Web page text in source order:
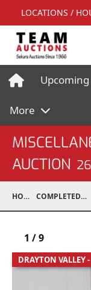
LOCATIONS /
Upcoming
More
AUCTION
HOME COMPLETED AUCTIONS
DRAYTON VALLEY
1 /9